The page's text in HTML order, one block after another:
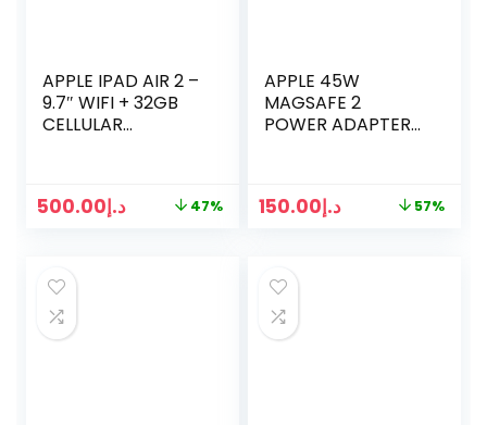
APPLE IPAD AIR 2 –
9.7″ WIFI + 32GB
CELLULAR
د.إ500.00 47%
APPLE 45W
MAGSAFE 2
POWER ADAPTER
د.إ150.00 57%